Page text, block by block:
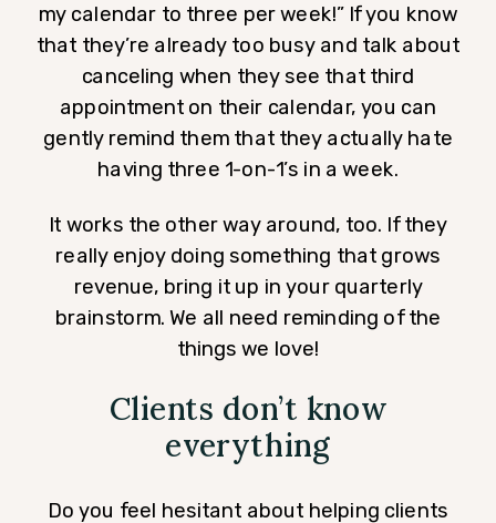
my calendar to three per week!” If you know
that they’re already too busy and talk about
canceling when they see that third
appointment on their calendar, you can
gently remind them that they actually hate
having three 1-on-1’s in a week.
It works the other way around, too. If they
really enjoy doing something that grows
revenue, bring it up in your quarterly
brainstorm. We all need reminding of the
things we love!
Clients don’t know
everything
Do you feel hesitant about helping clients